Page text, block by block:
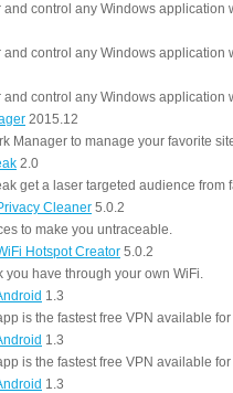
and control any Windows application
and control any Windows application
and control any Windows application
2015.12
Manager to manage your favorite
2.0
get a laser targeted audience from
Cleaner 5.0.2
to make you untraceable.
Hotspot Creator 5.0.2
you have through your own WiFi.
1.3
is the fastest free VPN available
1.3
is the fastest free VPN available
1.3